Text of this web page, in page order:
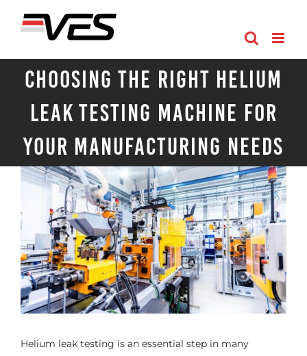
Choosing the Right Helium
Leak Testing Machine for
Your Manufacturing Needs
Helium leak testing is an essential step in many